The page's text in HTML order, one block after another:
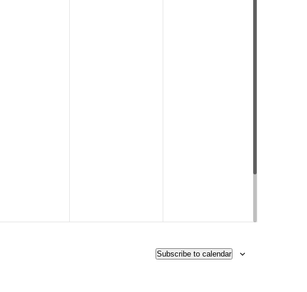
Subscribe to calendar